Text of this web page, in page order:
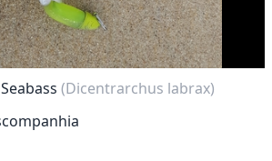
(Dicentrarchus labrax)